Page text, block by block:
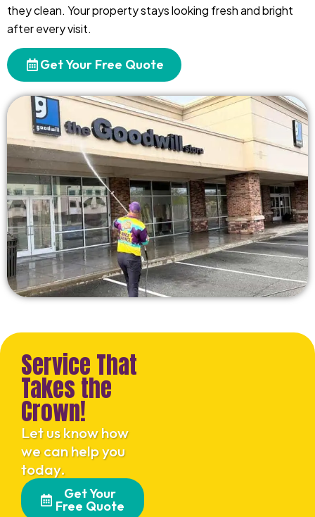
they clean. Your property stays looking fresh and bright
after every visit.
Get Your Free Quote
Service That
Takes the
Crown!
Let us know how
we can help you
today.
Get Your
Free Quote